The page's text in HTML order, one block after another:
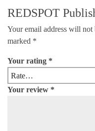
REDSPOT
Your email address will not
marked *
Your rating *
Your review *